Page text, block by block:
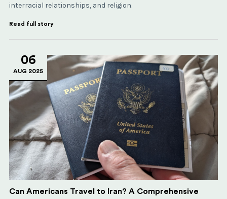
interracial relationships, and religion.
Read full story
06
AUG 2025
Can Americans Travel to Iran? A Comprehensive